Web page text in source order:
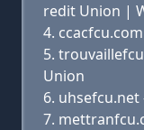
redit Union |
Union
uhsefcu.net